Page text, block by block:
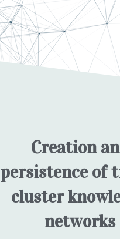
Creation
persistence of
cluster
networks